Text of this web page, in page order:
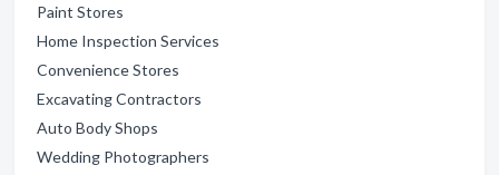
Paint Stores
Home Inspection Services
Convenience Stores
Excavating Contractors
Auto Body Shops
Wedding Photographers